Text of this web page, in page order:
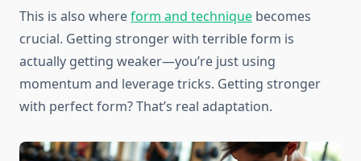
This is also whereform and technique becomes
crucial. Getting stronger with terrible form is
actually getting weaker—you’re just using
momentum and leverage tricks. Getting stronger
with perfect form? That’s real adaptation.